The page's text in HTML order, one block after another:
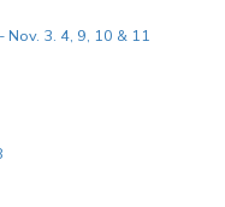
Nov. 3. 4, 9, 10 & 11